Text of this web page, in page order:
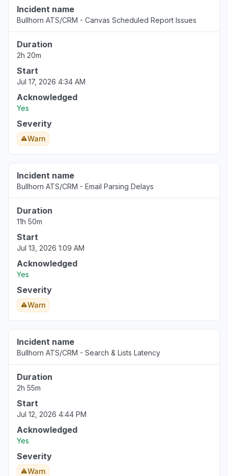
Incident name
Bullhorn ATS/CRM - Canvas Scheduled Report Issues
Duration
2h 20m
Start
Jul 17, 2026 4:34 AM
Acknowledged
Yes
Severity
Warn
Incident name
Bullhorn ATS/CRM - Email Parsing Delays
Duration
11h 50m
Start
Jul 13, 2026 1:09 AM
Acknowledged
Yes
Severity
Warn
Incident name
Bullhorn ATS/CRM - Search & Lists Latency
Duration
2h 55m
Start
Jul 12, 2026 4:44 PM
Acknowledged
Yes
Severity
Warn